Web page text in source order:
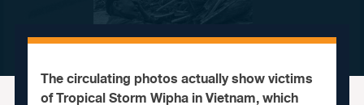
The circulating photos actually show victims
of Tropical Storm Wipha in Vietnam, which